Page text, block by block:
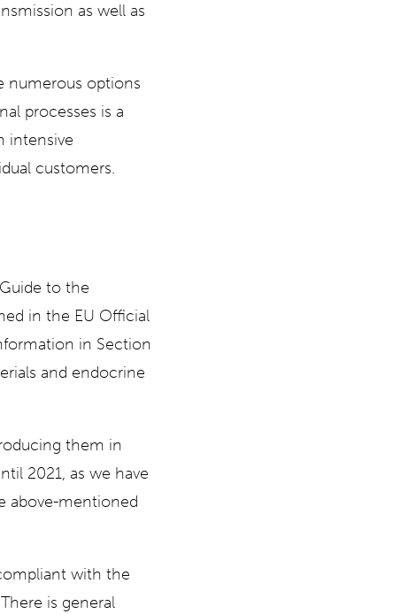
as well as
numerous options
processes is a
intensive
customers.
to the
in the EU Official
in Section
and endocrine
them in
2021, as we have
above-mentioned
with the
is general